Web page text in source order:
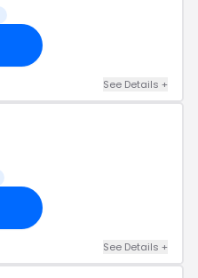
See Details +
See Details +